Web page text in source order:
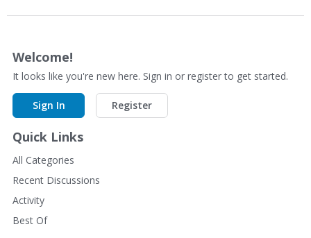
Welcome!
It looks like you're new here. Sign in or register to get started.
Sign In Register
Quick Links
All Categories
Recent Discussions
Activity
Best Of